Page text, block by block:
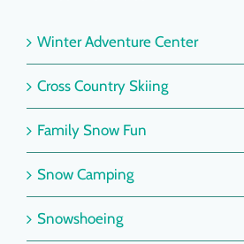
Winter Adventure Center
Cross Country Skiing
Family Snow Fun
Snow Camping
Snowshoeing